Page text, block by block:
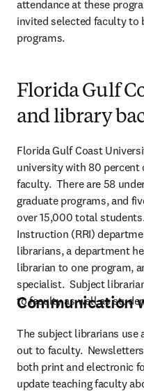
attendance at these
invited selected faculty to
programs.
Florida Gulf
and library
Florida Gulf Coast
university with 80
faculty.  There are 58
graduate programs, and
over 15,000 total
Instruction (RRI)
librarians, a department
librarian to one program,
specialist.  Subject
to faculty as well as
Communication
The subject librarians use
out to faculty.
both print and electronic
update teaching faculty